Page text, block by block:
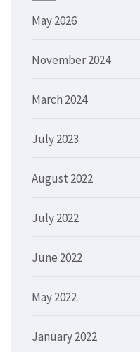
May 2026
November 2024
March 2024
July 2023
August 2022
July 2022
June 2022
May 2022
January 2022